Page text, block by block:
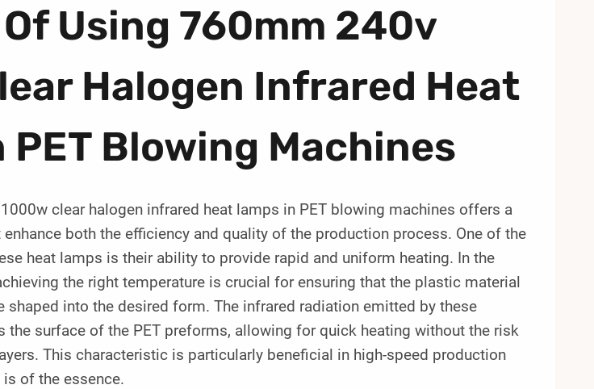
Using 760mm 240v
Halogen Infrared Heat
PET Blowing Machines
clear halogen infrared heat lamps in PET blowing machines offers a
both the efficiency and quality of the production process. One of the
heat lamps is their ability to provide rapid and uniform heating. In the
the right temperature is crucial for ensuring that the plastic material
shaped into the desired form. The infrared radiation emitted by these
the surface of the PET preforms, allowing for quick heating without the risk
This characteristic is particularly beneficial in high-speed production
of the essence.